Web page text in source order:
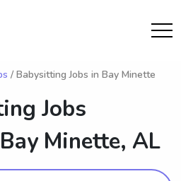
/ Babysitting Jobs in Bay Minette
Jobs
Bay Minette, AL